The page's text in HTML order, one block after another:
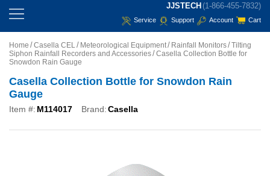
JJSTECH (1-866-455-7832)
Service Support Account Cart
Home Casella CEL Meteorological Equipment Rainfall Monitors Tilting
Siphon Rainfall Recorders and Accessories Casella Collection Bottle for
Snowdon Rain Gauge
Casella Collection Bottle for Snowdon Rain
Gauge
Item #: M114017 Brand:Casella